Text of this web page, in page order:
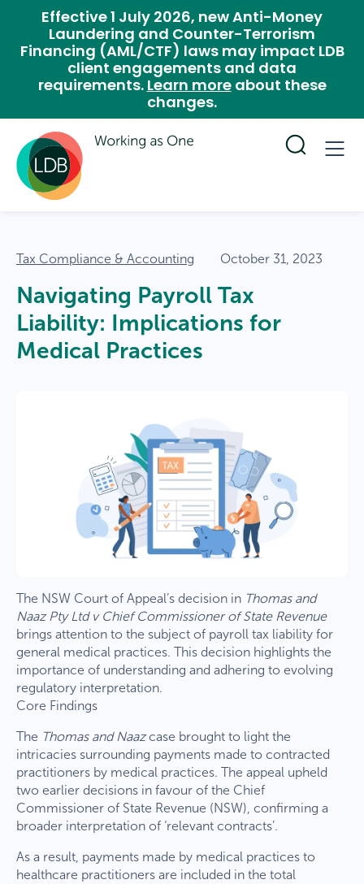
Effective 1 July 2026, new Anti-Money
Laundering and Counter-Terrorism
Financing (AML/CTF) laws may impact LDB
client engagements and data
requirements. Learn moreabout these
changes.
Tax Compliance & Accounting October 31, 2023
Navigating Payroll Tax
Liability: Implications for
Medical Practices
The NSW Court of Appeal’s decision in Thomas and
Naaz Pty Ltd v Chief Commissioner of State Revenue
brings attention to the subject of payroll tax liability for
general medical practices. This decision highlights the
importance of understanding and adhering to evolving
regulatory interpretation.
Core Findings
The Thomas and Naazcase brought to light the
intricacies surrounding payments made to contracted
practitioners by medical practices. The appeal upheld
two earlier decisions in favour of the Chief
Commissioner of State Revenue (NSW), confirming a
broader interpretation of ‘relevant contracts’.
As a result, payments made by medical practices to
healthcare practitioners are included in the total